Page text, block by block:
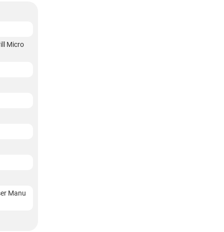
Micro
Manu